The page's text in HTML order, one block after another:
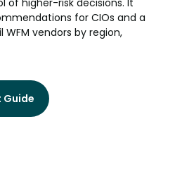
of higher-risk decisions. It
for CIOs and a
vendors by region,